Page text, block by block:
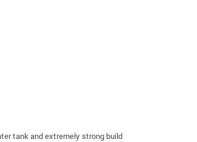
tank and extremely strong build